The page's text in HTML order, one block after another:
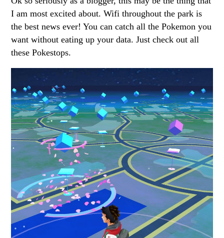
I am most excited about. Wifi throughout the park is
the best news ever! You can catch all the Pokemon you
want without eating up your data. Just check out all
these Pokestops.